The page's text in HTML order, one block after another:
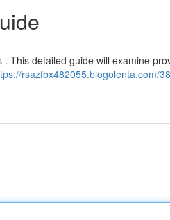
This detailed guide will examine
rsazfbx482055.blogolenta.com/